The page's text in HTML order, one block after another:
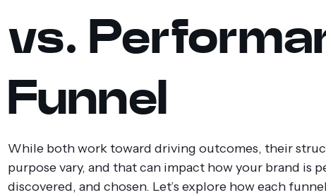
vs.
Funnel
While both work toward driving outcomes, their
purpose vary, and that can impact how your brand is
discovered, and chosen. Let’s explore how each